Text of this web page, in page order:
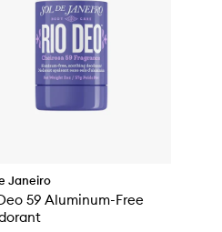
Janeiro
59 Aluminum-Free